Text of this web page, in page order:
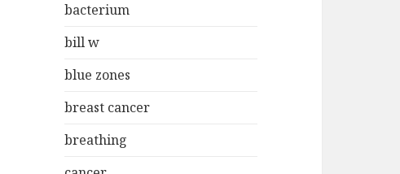
bacterium
bill w
blue zones
breast cancer
breathing